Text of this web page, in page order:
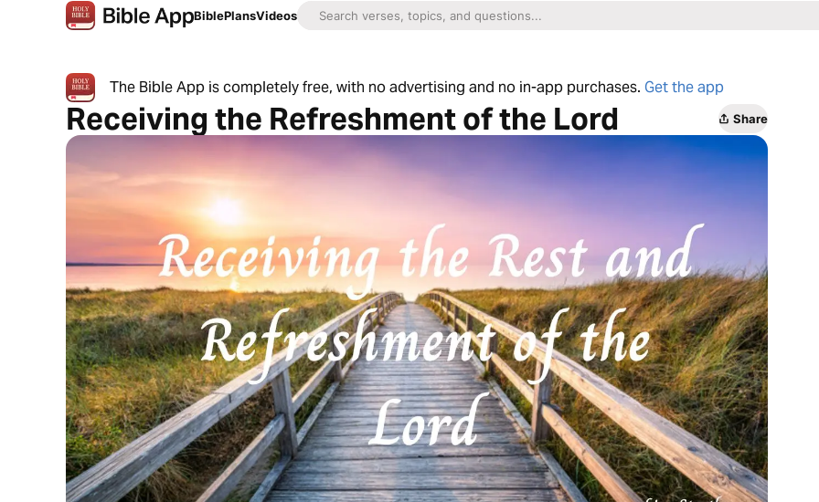
BiblePlansVideos
The Bible App is completely free, with no advertising and no in-app purchases. Get the app
Receiving the Refreshment of the Lord Share